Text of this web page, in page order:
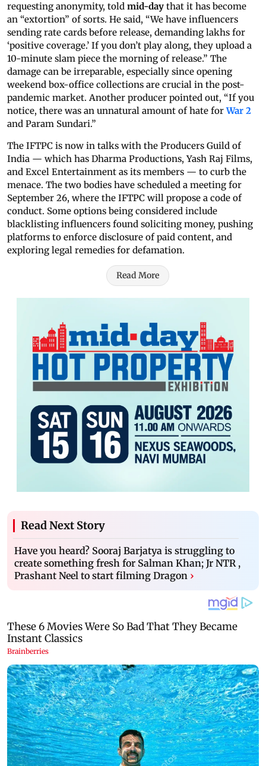
requesting anonymity, told mid-day that it has become
an “extortion” of sorts. He said, “We have influencers
sending rate cards before release, demanding lakhs for
‘positive coverage.’ If you don’t play along, they upload a
10-minute slam piece the morning of release.” The
damage can be irreparable, especially since opening
weekend box-office collections are crucial in the post-
pandemic market. Another producer pointed out, “If you
notice, there was an unnatural amount of hate forWar 2
and Param Sundari.”
The IFTPC is now in talks with the Producers Guild of
India — which has Dharma Productions, Yash Raj Films,
and Excel Entertainment as its members — to curb the
menace. The two bodies have scheduled a meeting for
September 26, where the IFTPC will propose a code of
conduct. Some options being considered include
blacklisting influencers found soliciting money, pushing
platforms to enforce disclosure of paid content, and
exploring legal remedies for defamation.
Read More
Read Next Story
Have you heard? Sooraj Barjatya is struggling to
create something fresh for Salman Khan; Jr NTR ,
Prashant Neel to start filming Dragon ›